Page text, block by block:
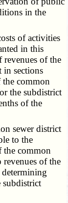
in the
of activities
in this
revenues of the
in sections
common
the subdistrict
of the
sewer district
to the
the common
revenues of the
subdistrict